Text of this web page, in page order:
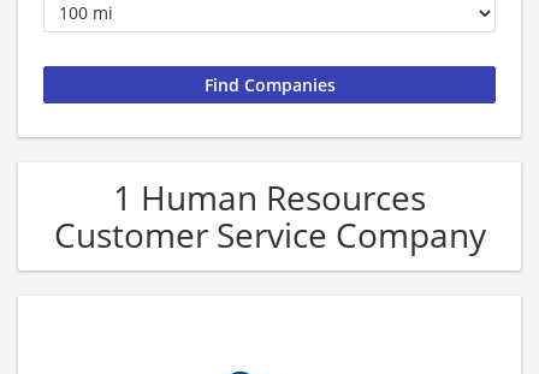
1 Human Resources
Customer Service Company